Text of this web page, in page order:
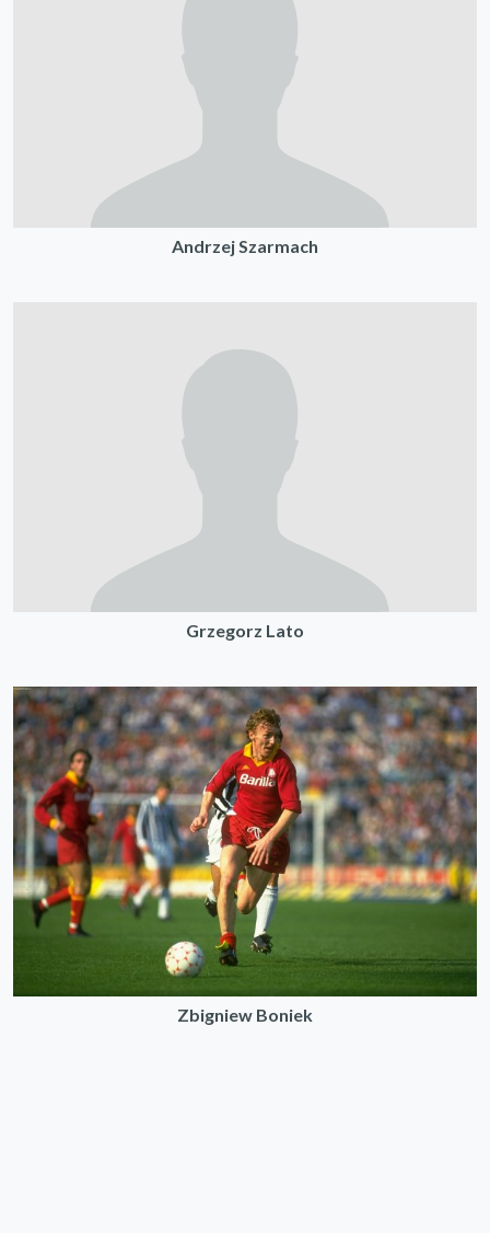
Andrzej Szarmach
Grzegorz Lato
Zbigniew Boniek